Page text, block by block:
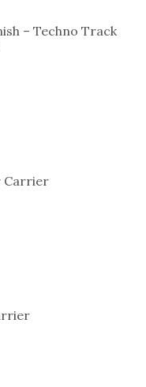
– Techno Track
Carrier